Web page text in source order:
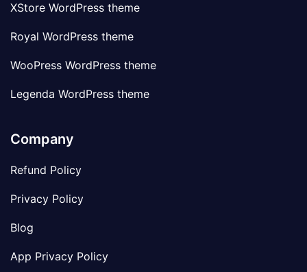
XStore WordPress theme
Royal WordPress theme
WooPress WordPress theme
Legenda WordPress theme
Company
Refund Policy
Privacy Policy
Blog
App Privacy Policy